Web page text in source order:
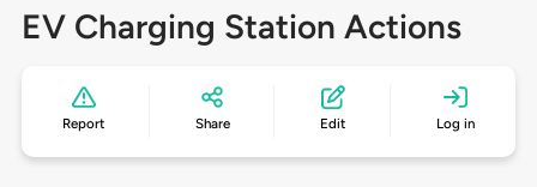
EV Charging Station Actions
Report Share Edit Log in